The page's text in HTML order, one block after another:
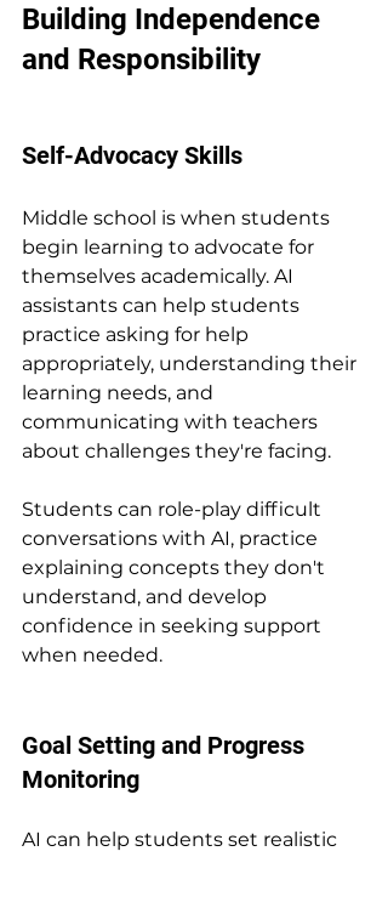
Building Independence
and Responsibility
Self-Advocacy Skills
Middle school is when students
begin learning to advocate for
themselves academically. AI
assistants can help students
practice asking for help
appropriately, understanding their
learning needs, and
communicating with teachers
about challenges they're facing.
Students can role-play difficult
conversations with AI, practice
explaining concepts they don't
understand, and develop
confidence in seeking support
when needed.
Goal Setting and Progress
Monitoring
AI can help students set realistic